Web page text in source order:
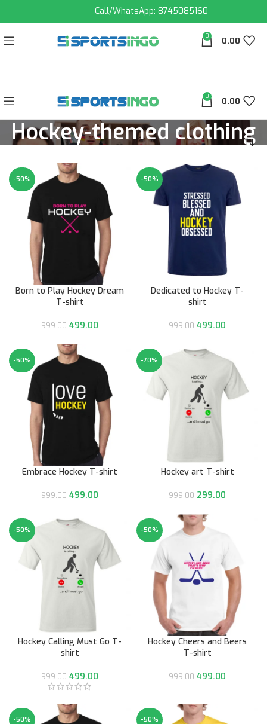
Call/WhatsApp: 8745085160
0 0.00
0 0.00
Hockey-themed clothing
-50%
Born to Play Hockey Dream
T-shirt
999.00 499.00
-50%
Dedicated to Hockey T-
shirt
999.00 499.00
-50%
Embrace Hockey T-shirt
999.00 499.00
-70%
Hockey art T-shirt
999.00 299.00
-50%
Hockey Calling Must Go T-
shirt
999.00 499.00
-50%
Hockey Cheers and Beers
T-shirt
999.00 499.00
-50% -50%